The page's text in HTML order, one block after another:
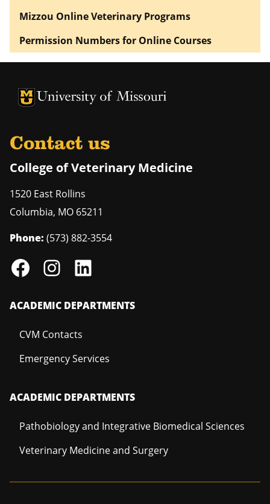
Mizzou Online Veterinary Programs
Permission Numbers for Online Courses
University of Missouri Homepage
University of Missouri Homepage
Contact us
College of Veterinary Medicine
1520 East Rollins
Columbia, MO 65211
Phone: (573) 882-3554
ACADEMIC DEPARTMENTS
CVM Contacts
Emergency Services
ACADEMIC DEPARTMENTS
Pathobiology and Integrative Biomedical Sciences
Veterinary Medicine and Surgery